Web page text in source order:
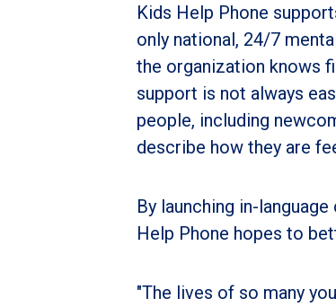
Kids Help Phone
only national, 24/7
the organization knows
support is not always
people, including
describe how they are
By launching in-
Help Phone hopes to
"The lives of so many